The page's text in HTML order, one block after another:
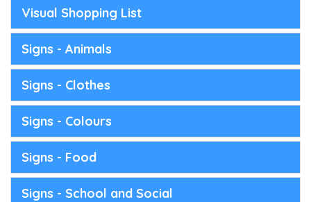
Visual Shopping List
Signs - Animals
Signs - Clothes
Signs - Colours
Signs - Food
Signs - School and Social